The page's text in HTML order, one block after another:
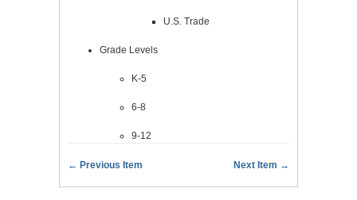
U.S. Trade
Grade Levels
K-5
6-8
9-12
← Previous Item Next Item →